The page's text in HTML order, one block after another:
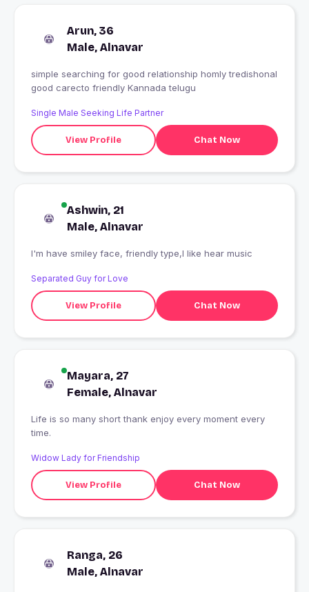
Arun, 36
Male, Alnavar
simple searching for good relationship homly tredishonal
good carecto friendly Kannada telugu
Single Male Seeking Life Partner
View Profile Chat Now
Ashwin, 21
Male, Alnavar
I'm have smiley face, friendly type,I like hear music
Separated Guy for Love
View Profile Chat Now
Mayara, 27
Female, Alnavar
Life is so many short thank enjoy every moment every
time.
Widow Lady for Friendship
View Profile Chat Now
Ranga, 26
Male, Alnavar